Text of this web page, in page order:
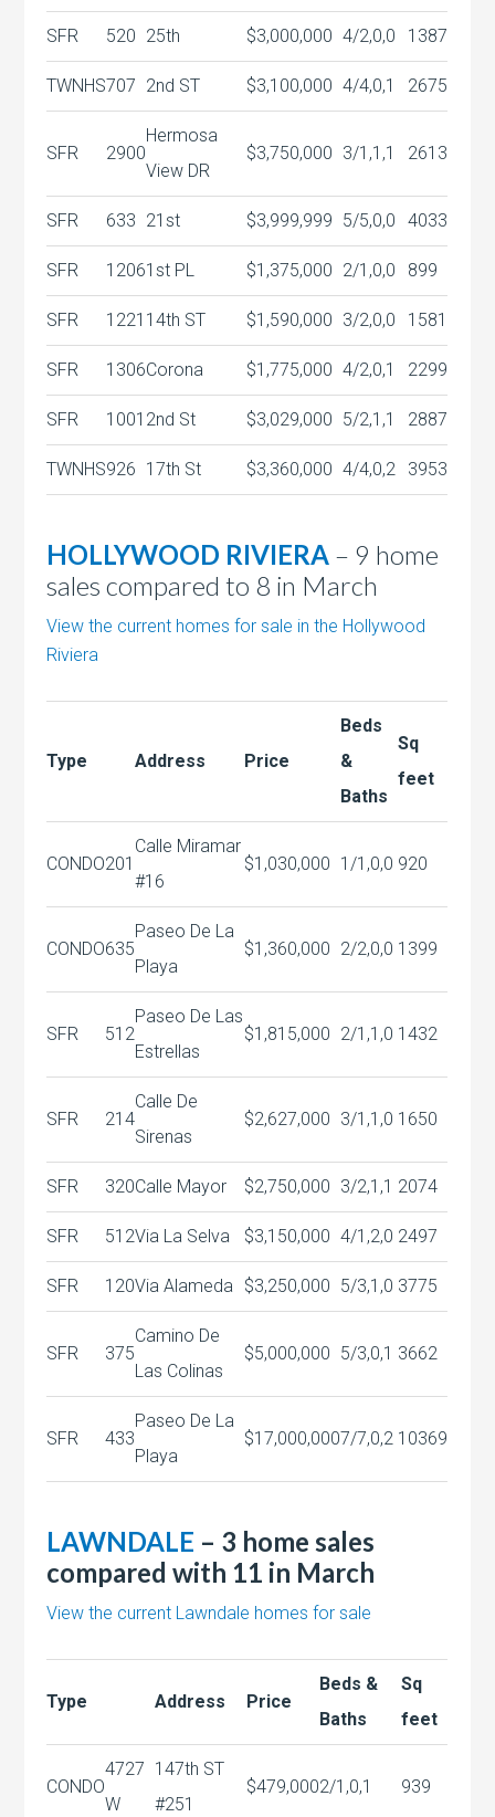
SFR 520 25th $3,000,000 4/2,0,0 1387
TWNHS707 2nd ST $3,100,000 4/4,0,1 2675
SFR 2900
Hermosa
View DR
$3,750,000 3/1,1,1 2613
SFR 633 21st $3,999,999 5/5,0,0 4033
SFR 12061st PL $1,375,000 2/1,0,0 899
SFR 1221 14th ST $1,590,000 3/2,0,0 1581
SFR 1306Corona $1,775,000 4/2,0,1 2299
SFR 1001 2nd St $3,029,000 5/2,1,1 2887
TWNHS926 17th St $3,360,000 4/4,0,2 3953
HOLLYWOOD RIVIERA – 9 home
sales compared to 8 in March
View the current homes for sale in the Hollywood
Riviera
Type Address Price
Beds
&
Baths
Sq
feet
CONDO201
Calle Miramar
#16
$1,030,000 1/1,0,0 920
CONDO635
Paseo De La
Playa
$1,360,000 2/2,0,0 1399
SFR 512
Paseo De Las
Estrellas
$1,815,000 2/1,1,0 1432
SFR 214
Calle De
Sirenas
$2,627,000 3/1,1,0 1650
SFR 320Calle Mayor $2,750,000 3/2,1,1 2074
SFR 512Via La Selva $3,150,000 4/1,2,0 2497
SFR 120Via Alameda $3,250,000 5/3,1,0 3775
SFR 375
Camino De
Las Colinas
$5,000,000 5/3,0,1 3662
SFR 433
Paseo De La
Playa
$17,000,0007/7,0,2 10369
LAWNDALE – 3 home sales
compared with 11 in March
View the current Lawndale homes for sale
Type Address Price
Beds &
Baths
Sq
feet
CONDO
4727
W
147th ST
#251
$479,0002/1,0,1 939